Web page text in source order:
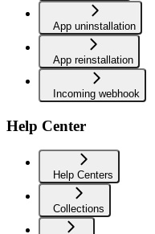
App uninstallation
App reinstallation
Incoming webhook
Help Center
Help Centers
Collections